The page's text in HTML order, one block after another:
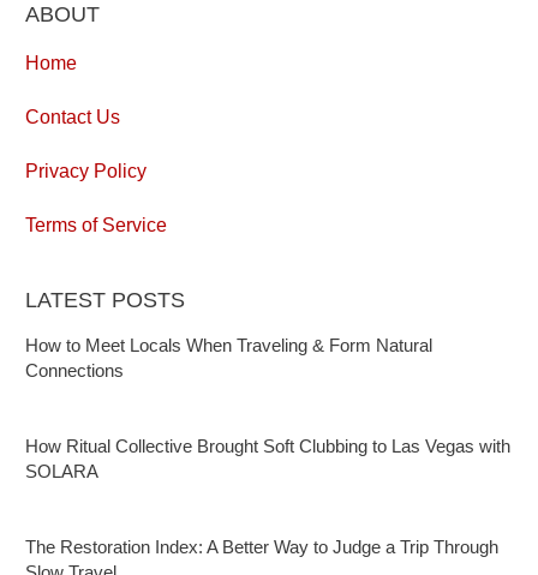
ABOUT
Home
Contact Us
Privacy Policy
Terms of Service
LATEST POSTS
How to Meet Locals When Traveling & Form Natural
Connections
How Ritual Collective Brought Soft Clubbing to Las Vegas with
SOLARA
The Restoration Index: A Better Way to Judge a Trip Through